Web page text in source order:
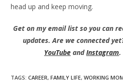
head up and keep moving.
Get on my email list so you can
updates. Are we connected
YouTube andInstagram.
TAGS:CAREER, FAMILY LIFE, WORKING